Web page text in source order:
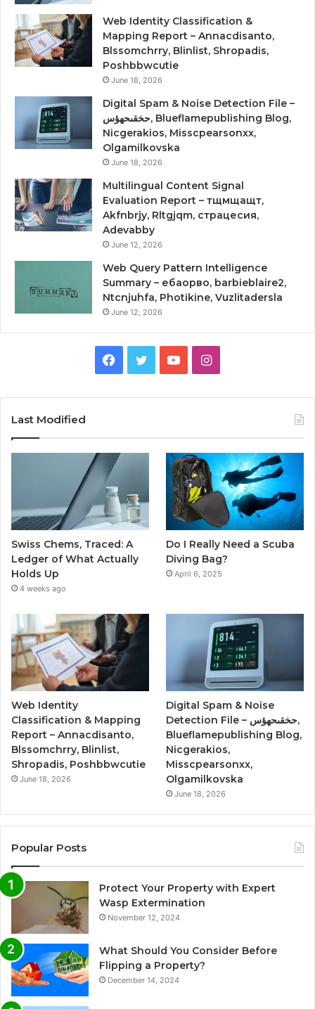
Web Identity Classification &
Mapping Report – Annacdisanto,
Blssomchrry, Blinlist, Shropadis,
Poshbbwcutie
June 18, 2026
Digital Spam & Noise Detection File –
حخقىحهؤس, Blueflamepublishing Blog,
Nicgerakios, Misscpearsonxx,
Olgamilkovska
June 18, 2026
Multilingual Content Signal
Evaluation Report – тщмщащт,
Akfnbrjy, Rltgjqm, страцесия,
Adevabby
June 12, 2026
Web Query Pattern Intelligence
Summary – ебаорво, barbieblaire2,
Ntcnjuhfa, Photikine, Vuzlitadersla
June 12, 2026
Facebook
TwitterYouTubeInstagram
Last Modified
Swiss Chems, Traced: A
Ledger of What Actually
Holds Up
4 weeks ago
Do I Really Need a Scuba
Diving Bag?
April 6, 2025
Web Identity
Classification & Mapping
Report – Annacdisanto,
Blssomchrry, Blinlist,
Shropadis, Poshbbwcutie
June 18, 2026
Digital Spam & Noise
Detection File – حخقىحهؤس,
Blueflamepublishing Blog,
Nicgerakios,
Misscpearsonxx,
Olgamilkovska
June 18, 2026
Popular Posts
Protect Your Property with Expert
Wasp Extermination
November 12, 2024
What Should You Consider Before
Flipping a Property?
December 14, 2024